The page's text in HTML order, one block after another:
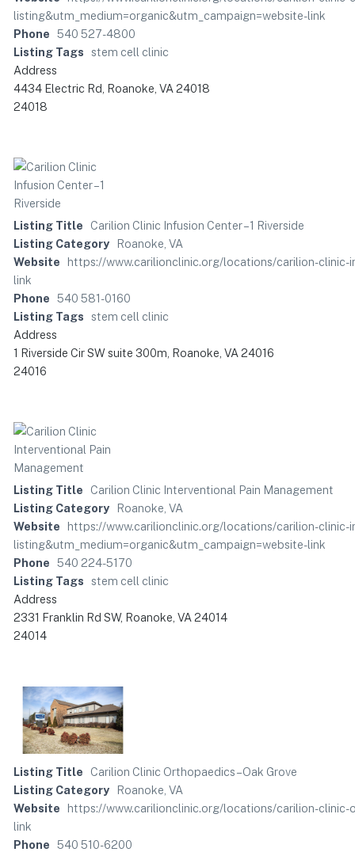
listing&utm_medium=organic&utm_campaign=website-link
Phone 540 527-4800
Listing Tags
stem cell clinic
Address
4434 Electric Rd, Roanoke, VA 24018
24018
Listing Title
Carilion Clinic Infusion Center – 1 Riverside
Listing Category
Roanoke, VA
Website
https://www.carilionclinic.org/locations/carilion-clinic-
link
Phone 540 581-0160
Listing Tags
stem cell clinic
Address
1 Riverside Cir SW suite 300m, Roanoke, VA 24016
24016
Listing Title
Carilion Clinic Interventional Pain Management
Listing Category
Roanoke, VA
Website
https://www.carilionclinic.org/locations/carilion-
listing&utm_medium=organic&utm_campaign=website-link
Phone 540 224-5170
Listing Tags
stem cell clinic
Address
2331 Franklin Rd SW, Roanoke, VA 24014
24014
Listing Title
Carilion Clinic Orthopaedics – Oak Grove
Listing Category
Roanoke, VA
Website
https://www.carilionclinic.org/locations/carilion-
link
Phone 540 510-6200